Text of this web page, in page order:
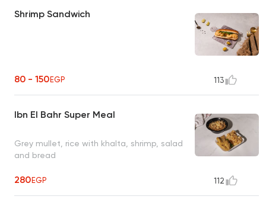
Shrimp Sandwich
80 - 150EGP 113
Ibn El Bahr Super Meal
Grey mullet, rice with khalta, shrimp, salad
and bread
280EGP 112